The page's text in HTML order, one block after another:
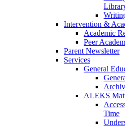
Intervention &
Academic
Peer
Parent Newsletter
Services
General
ALEKS
Time